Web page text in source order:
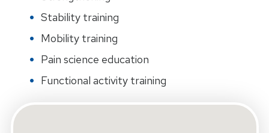
Stability training
Mobility training
Pain science education
Functional activity training